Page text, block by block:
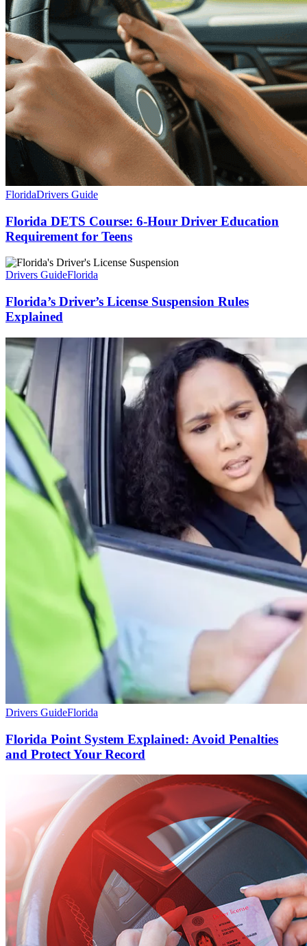
FloridaDrivers Guide
Florida DETS Course: 6-Hour Driver Education
Requirement for Teens
Drivers GuideFlorida
Florida’s Driver’s License Suspension Rules
Explained
Drivers GuideFlorida
Florida Point System Explained: Avoid Penalties
and Protect Your Record